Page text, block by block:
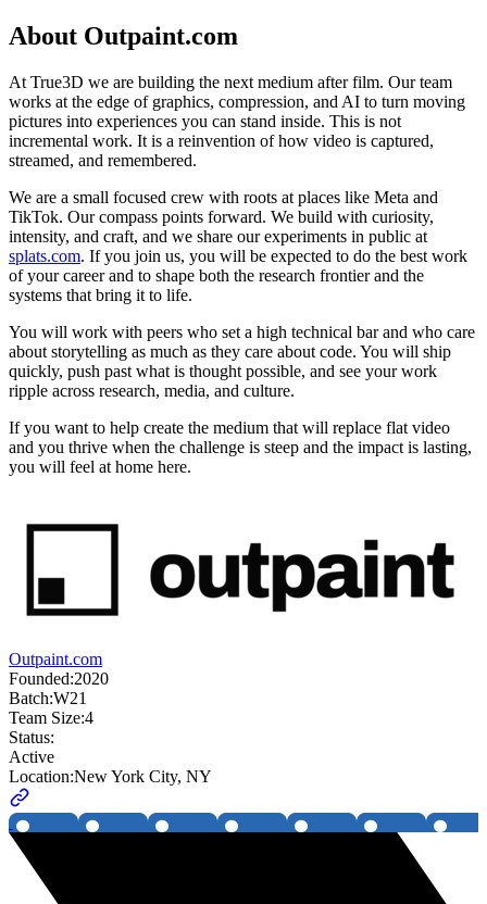
About Outpaint.com
At True3D we are building the next medium after film. Our team
works at the edge of graphics, compression, and AI to turn moving
pictures into experiences you can stand inside. This is not
incremental work. It is a reinvention of how video is captured,
streamed, and remembered.
We are a small focused crew with roots at places like Meta and
TikTok. Our compass points forward. We build with curiosity,
intensity, and craft, and we share our experiments in public at
splats.com. If you join us, you will be expected to do the best work
of your career and to shape both the research frontier and the
systems that bring it to life.
You will work with peers who set a high technical bar and who care
about storytelling as much as they care about code. You will ship
quickly, push past what is thought possible, and see your work
ripple across research, media, and culture.
If you want to help create the medium that will replace flat video
and you thrive when the challenge is steep and the impact is lasting,
you will feel at home here.
Outpaint.com
Founded:2020
Batch:W21
Team Size:4
Status:
Active
Location:New York City, NY